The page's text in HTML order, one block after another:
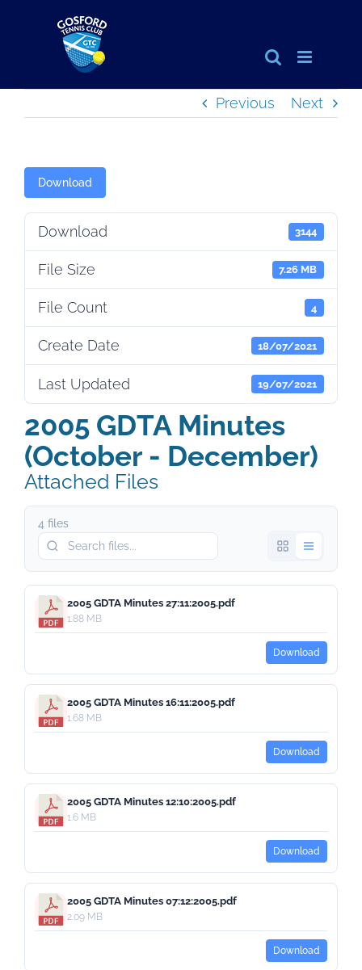
Previous Next
Download
Download 3144
File Size 7.26 MB
File Count 4
Create Date 18/07/2021
Last Updated 19/07/2021
2005 GDTA Minutes
(October - December)
Attached Files
4 files
2005 GDTA Minutes 27:11:2005.pdf
1.88 MB
Download
2005 GDTA Minutes 16:11:2005.pdf
1.68 MB
Download
2005 GDTA Minutes 12:10:2005.pdf
1.6 MB
Download
2005 GDTA Minutes 07:12:2005.pdf
2.09 MB
Download